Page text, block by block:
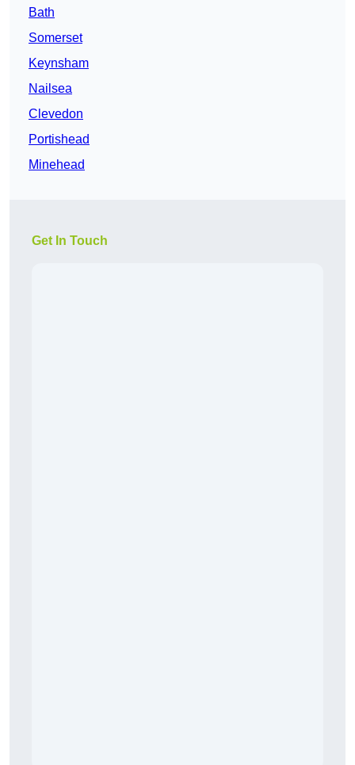
Bath
Somerset
Keynsham
Nailsea
Clevedon
Portishead
Minehead
Get In Touch